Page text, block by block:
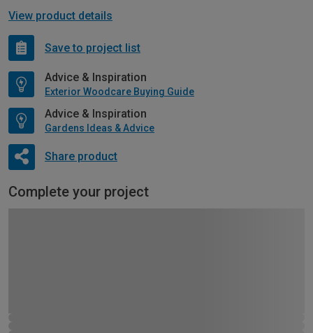
View product details
Save to project list
Advice & Inspiration
Exterior Woodcare Buying Guide
Advice & Inspiration
Gardens Ideas & Advice
Share product
Complete your project